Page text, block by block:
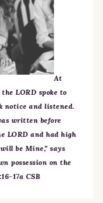
At
LORD spoke to
notice and listened.
written before
LORD and had high
be Mine,” says
possession on the
17a CSB